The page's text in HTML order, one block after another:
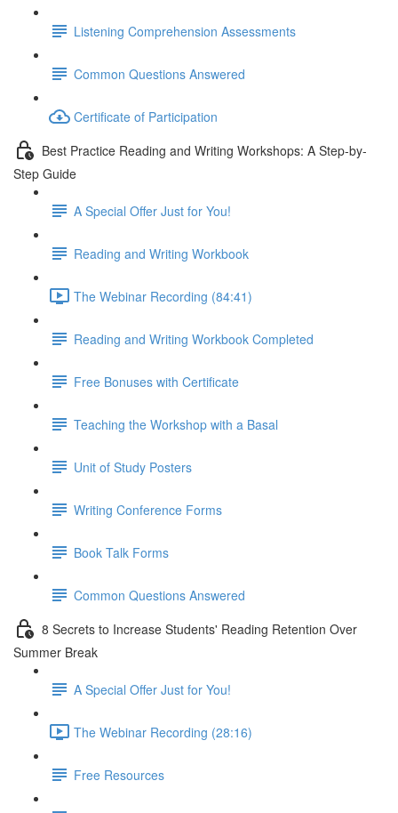
Listening Comprehension Assessments
Common Questions Answered
Certificate of Participation
Best Practice Reading and Writing Workshops: A Step-by-
Step Guide
A Special Offer Just for You!
Reading and Writing Workbook
The Webinar Recording (84:41)
Reading and Writing Workbook Completed
Free Bonuses with Certificate
Teaching the Workshop with a Basal
Unit of Study Posters
Writing Conference Forms
Book Talk Forms
Common Questions Answered
8 Secrets to Increase Students' Reading Retention Over
Summer Break
A Special Offer Just for You!
The Webinar Recording (28:16)
Free Resources